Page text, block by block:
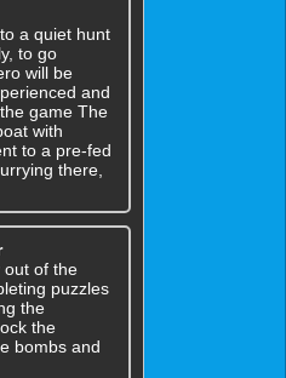
a quiet hunt
to go
will be
and
game The
with
to a pre-fed
there,
out of the
puzzles
the
the
bombs and